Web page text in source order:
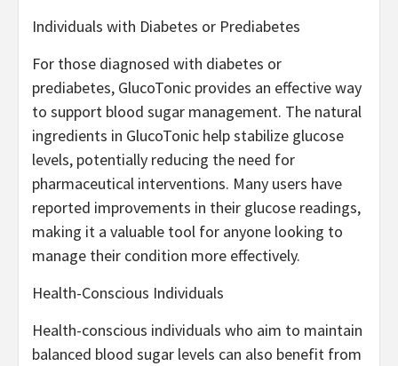
Individuals with Diabetes or Prediabetes
For those diagnosed with diabetes or
prediabetes, GlucoTonic provides an effective way
to support blood sugar management. The natural
ingredients in GlucoTonic help stabilize glucose
levels, potentially reducing the need for
pharmaceutical interventions. Many users have
reported improvements in their glucose readings,
making it a valuable tool for anyone looking to
manage their condition more effectively.
Health-Conscious Individuals
Health-conscious individuals who aim to maintain
balanced blood sugar levels can also benefit from